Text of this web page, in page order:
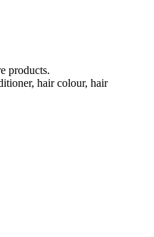
products.
hair colour, hair